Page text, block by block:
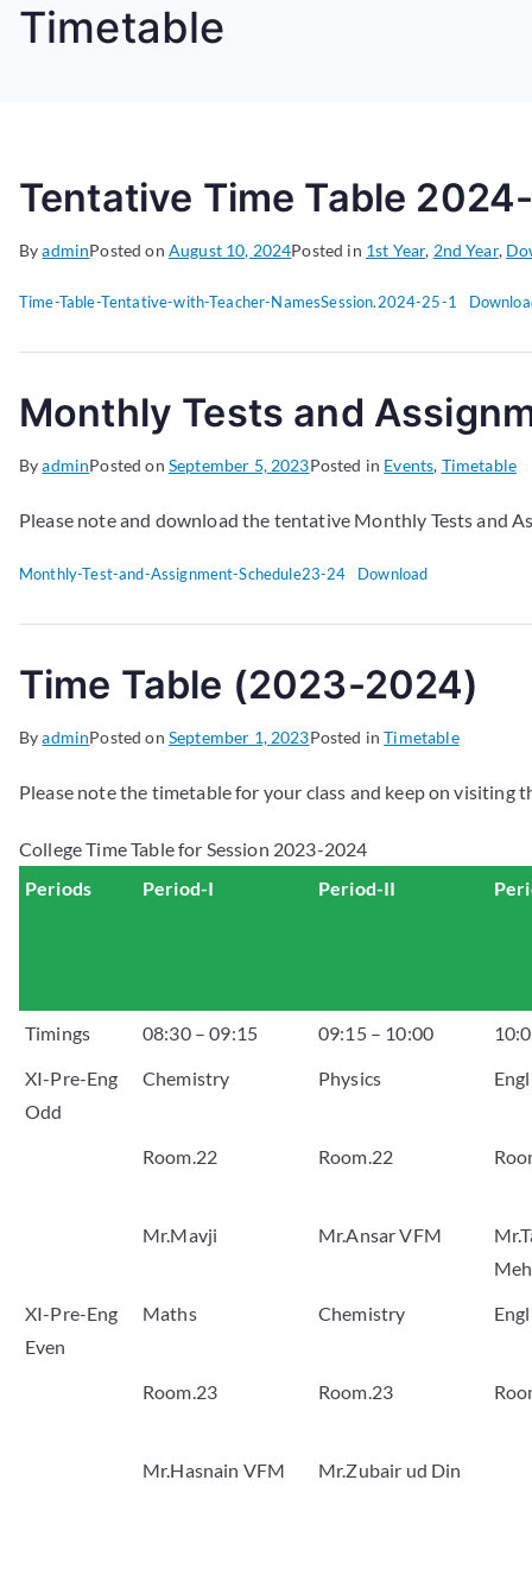
Timetable
Tentative Time Table
ByadminPosted on August 10, 2024Posted in 1st Year, 2nd Year,
Time-Table-Tentative-with-Teacher-NamesSession.2024-25-1
Monthly Tests and
ByadminPosted on September 5, 2023Posted in Events, Timetable
Please note and download the tentative Monthly Tests and
Monthly-Test-and-Assignment-Schedule23-24 Download
Time Table (2023-2024)
ByadminPosted on September 1, 2023Posted inTimetable
Please note the timetable for your class and keep on visiting
College Time Table for Session 2023-2024
Periods
Period-I Period-II
Timings 08:30 – 09:15 09:15 – 10:00
XI-Pre-Eng
Odd
Chemistry Physics
Room.22 Room.22
Mr.Mavji Mr.Ansar VFM
XI-Pre-Eng
Even
Maths Chemistry
Room.23 Room.23
Mr.Hasnain VFM Mr.Zubair ud Din